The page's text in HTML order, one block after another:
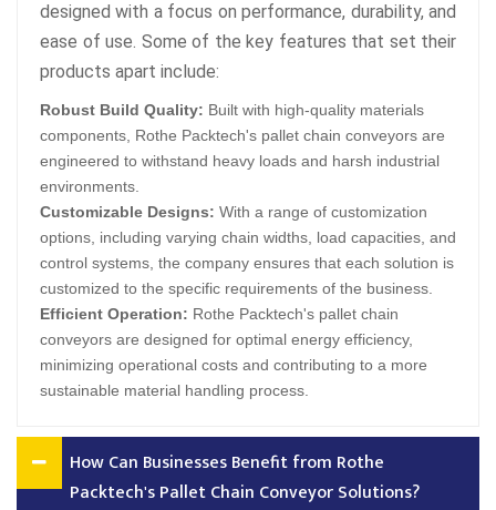
designed with a focus on performance, durability, and
ease of use. Some of the key features that set their
products apart include:
Robust Build Quality: Built with high-quality materials
components, Rothe Packtech's pallet chain conveyors are
engineered to withstand heavy loads and harsh industrial
environments.
Customizable Designs: With a range of customization
options, including varying chain widths, load capacities, and
control systems, the company ensures that each solution is
customized to the specific requirements of the business.
Efficient Operation: Rothe Packtech's pallet chain
conveyors are designed for optimal energy efficiency,
minimizing operational costs and contributing to a more
sustainable material handling process.
How Can Businesses Benefit from Rothe
Packtech's Pallet Chain Conveyor Solutions?